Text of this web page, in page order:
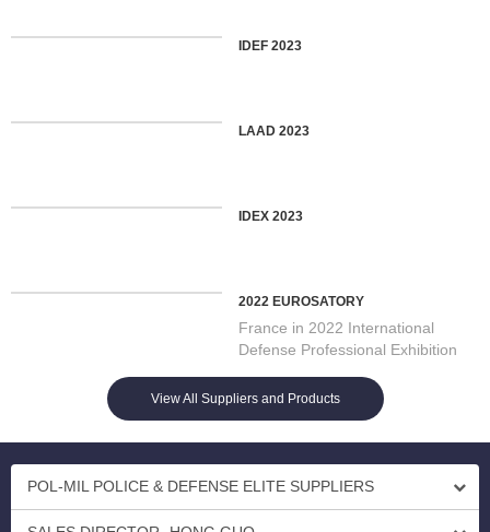
IDEF 2023
LAAD 2023
IDEX 2023
2022 EUROSATORY
France in 2022 International
Defense Professional Exhibition
View All Suppliers and Products
POL-MIL POLICE & DEFENSE ELITE SUPPLIERS